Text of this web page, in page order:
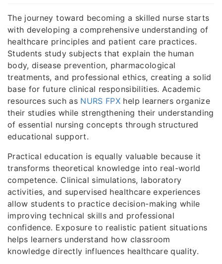
The journey toward becoming a skilled nurse starts
with developing a comprehensive understanding of
healthcare principles and patient care practices.
Students study subjects that explain the human
body, disease prevention, pharmacological
treatments, and professional ethics, creating a solid
base for future clinical responsibilities. Academic
resources such as NURS FPX help learners organize
their studies while strengthening their understanding
of essential nursing concepts through structured
educational support.
Practical education is equally valuable because it
transforms theoretical knowledge into real-world
competence. Clinical simulations, laboratory
activities, and supervised healthcare experiences
allow students to practice decision-making while
improving technical skills and professional
confidence. Exposure to realistic patient situations
helps learners understand how classroom
knowledge directly influences healthcare quality.